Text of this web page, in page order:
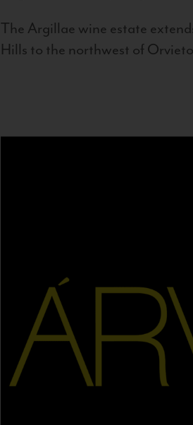
The Argillae wine estate
Hills to the northwest of